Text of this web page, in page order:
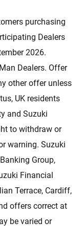
purchasing
Dealers
2026.
Dealers. Offer
other offer unless
UK residents
and Suzuki
to withdraw or
warning. Suzuki
Group,
Financial
Terrace, Cardiff,
offers correct at
be varied or